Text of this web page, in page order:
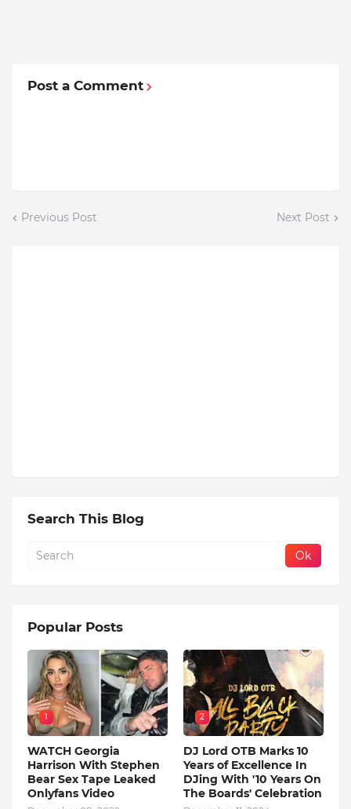
Post a Comment
Previous Post Next Post
Search This Blog
Popular Posts
1
WATCH Georgia
Harrison With Stephen
Bear Sex Tape Leaked
Onlyfans Video
2
DJ Lord OTB Marks 10
Years of Excellence In
DJing With '10 Years On
The Boards' Celebration